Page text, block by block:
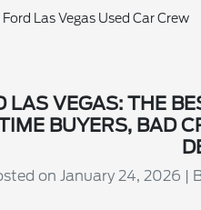
Las Vegas Used Car Crew
LAS VEGAS: THE
BUYERS, BAD
on January 24, 2026 |